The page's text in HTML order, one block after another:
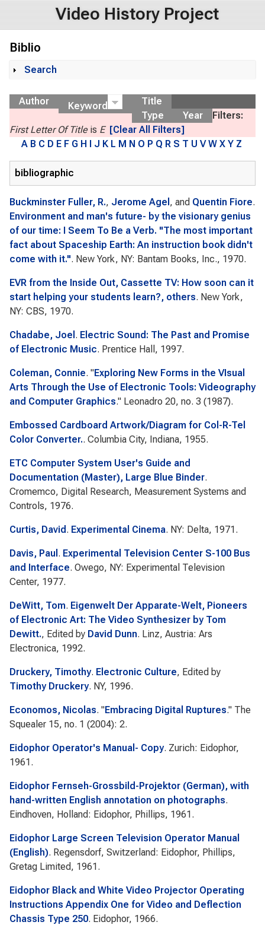
Video History Project
Biblio
Show
Search
Author Keyword
Title
Type
Year
Filters:
First Letter Of Titleis E [Clear All Filters]
A B C D E F G H I J K L M N O P Q R S T U V W X Y Z
bibliographic
Buckminster Fuller, R., Jerome Agel , and Quentin Fiore.
Environment and man's future- by the visionary genius
of our time: I Seem To Be a Verb. "The most important
fact about Spaceship Earth: An instruction book didn't
come with it.". New York, NY: Bantam Books, Inc., 1970.
EVR from the Inside Out, Cassette TV: How soon can it
start helping your students learn?, others. New York,
NY: CBS, 1970.
Chadabe, Joel . Electric Sound: The Past and Promise
of Electronic Music. Prentice Hall, 1997.
Coleman, Connie. "Exploring New Forms in the VIsual
Arts Through the Use of Electronic Tools: Videography
and Computer Graphics." Leonadro 20, no. 3 (1987).
Embossed Cardboard Artwork/Diagram for Col-R-Tel
Color Converter.. Columbia City, Indiana, 1955.
ETC Computer System User's Guide and
Documentation (Master), Large Blue Binder.
Cromemco, Digital Research, Measurement Systems and
Controls, 1976.
Curtis, David . Experimental Cinema. NY: Delta, 1971.
Davis, Paul . Experimental Television Center S-100 Bus
and Interface. Owego, NY: Experimental Television
Center, 1977.
DeWitt, Tom. Eigenwelt Der Apparate-Welt, Pioneers
of Electronic Art: The Video Synthesizer by Tom
Dewitt., Edited by David Dunn. Linz, Austria: Ars
Electronica, 1992.
Druckery, Timothy. Electronic Culture, Edited by
Timothy Druckery. NY, 1996.
Economos, Nicolas. "Embracing Digital Ruptures." The
Squealer 15, no. 1 (2004): 2.
Eidophor Operator's Manual- Copy. Zurich: Eidophor,
1961.
Eidophor Fernseh-Grossbild-Projektor (German), with
hand-written English annotation on photographs.
Eindhoven, Holland: Eidophor, Phillips, 1961.
Eidophor Large Screen Television Operator Manual
(English). Regensdorf, Switzerland: Eidophor, Phillips,
Gretag Limited, 1961.
Eidophor Black and White Video Projector Operating
Instructions Appendix One for Video and Deflection
Chassis Type 250. Eidophor, 1966.